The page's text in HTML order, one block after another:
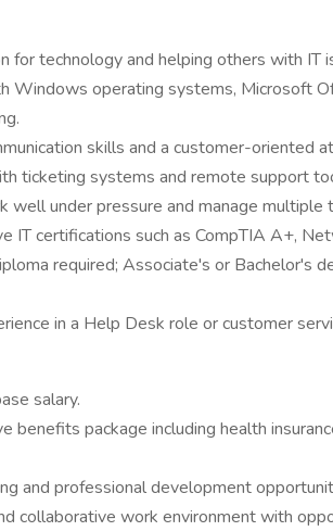
for technology and helping others with IT
Windows operating systems, Microsoft
skills and a customer-oriented
ticketing systems and remote support
well under pressure and manage multiple
IT certifications such as CompTIA A+,
required; Associate's or Bachelor's
in a Help Desk role or customer
salary.
benefits package including health
and professional development
collaborative work environment with